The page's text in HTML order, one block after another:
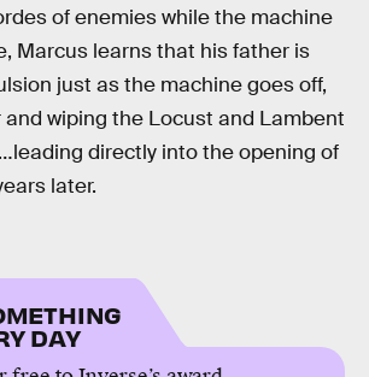
of enemies while the machine
Marcus learns that his father is
just as the machine goes off,
wiping the Locust and Lambent
directly into the opening of
later.
DAY